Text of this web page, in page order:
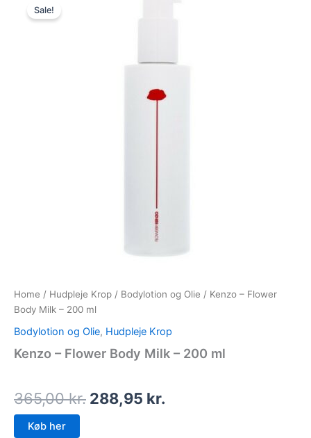
Sale!
Home / Hudpleje Krop / Bodylotion og Olie / Kenzo – Flower
Body Milk – 200 ml
Bodylotion og Olie, Hudpleje Krop
Kenzo – Flower Body Milk – 200 ml
365,00kr. 288,95 kr.
Køb her